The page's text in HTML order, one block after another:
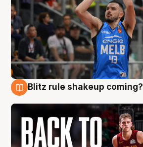
Blitz rule shakeup coming?